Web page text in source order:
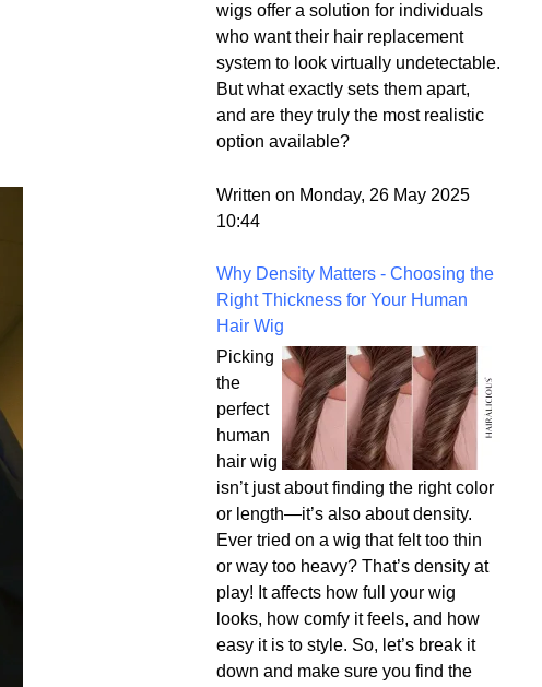
wigs offer a solution for individuals
who want their hair replacement
system to look virtually undetectable.
But what exactly sets them apart,
and are they truly the most realistic
option available?
Written on Monday, 26 May 2025
10:44
Why Density Matters - Choosing the
Right Thickness for Your Human
Hair Wig
Picking
the
perfect
human
hair wig
isn’t just about finding the right color
or length—it’s also about density.
Ever tried on a wig that felt too thin
or way too heavy? That’s density at
play! It affects how full your wig
looks, how comfy it feels, and how
easy it is to style. So, let’s break it
down and make sure you find the